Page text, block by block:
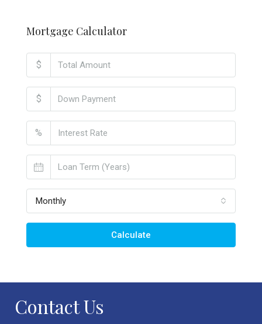
Mortgage Calculator
$
$
%
Monthly
Calculate
Contact Us